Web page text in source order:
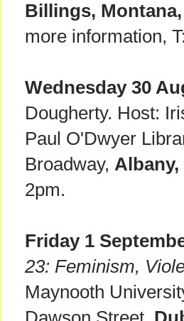
Billings,
more information,
Wednesday 30
Dougherty. Host:
Paul O'Dwyer
Broadway, Albany,
2pm.
Friday 1
23: Feminism,
Maynooth